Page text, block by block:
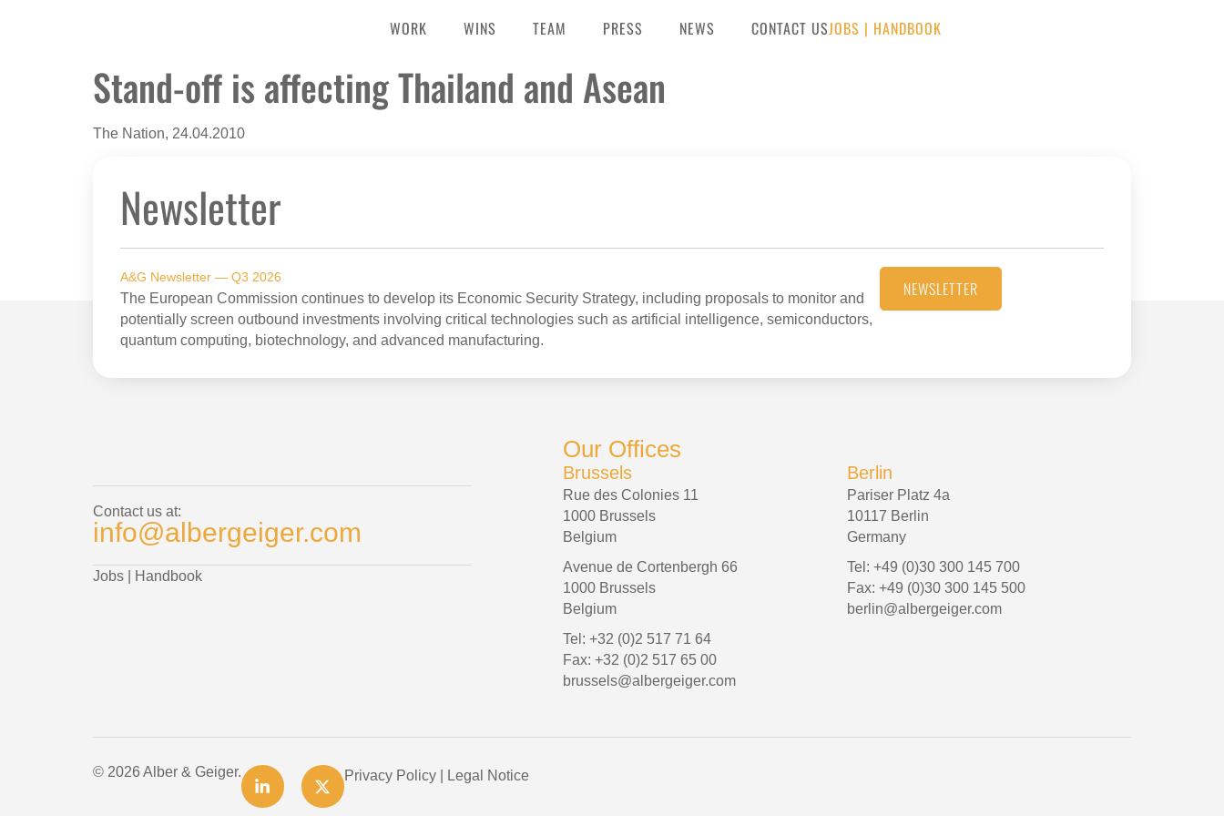
WORK WINS TEAM PRESS NEWS CONTACT USJOBS | HANDBOOK
Stand-off is affecting Thailand and Asean
The Nation, 24.04.2010
Newsletter
A&G Newsletter — Q3 2026
The European Commission continues to develop its Economic Security Strategy, including proposals to monitor and
potentially screen outbound investments involving critical technologies such as artificial intelligence, semiconductors,
quantum computing, biotechnology, and advanced manufacturing.
NEWSLETTER
Contact us at:
info@albergeiger.com
Jobs Handbook
Our Offices
Brussels
Rue des Colonies 11
1000 Brussels
Belgium
Avenue de Cortenbergh 66
1000 Brussels
Belgium
Tel: +32 (0)2 517 71 64
Fax: +32 (0)2 517 65 00
brussels@albergeiger.com
Berlin
Pariser Platz 4a
10117 Berlin
Germany
Tel: +49 (0)30 300 145 700
Fax: +49 (0)30 300 145 500
berlin@albergeiger.com
© 2026 Alber & Geiger. Privacy Policy| Legal Notice